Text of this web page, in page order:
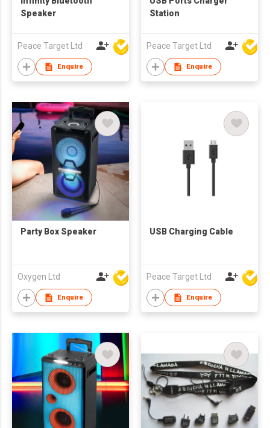
Speaker
Peace Target Ltd
Enquire
Station
Peace Target Ltd
Enquire
Party Box Speaker
Oxygen Ltd
Enquire
USB Charging Cable
Peace Target Ltd
Enquire